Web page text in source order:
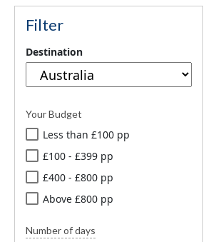
Filter
Destination
Your Budget
Less than £100 pp
£100 - £399 pp
£400 - £800 pp
Above £800 pp
Number of days